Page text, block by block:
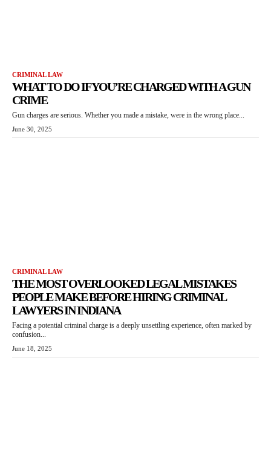
CRIMINAL LAW
WHAT TO DO IF YOU’RE CHARGED WITH A GUN
CRIME
Gun charges are serious. Whether you made a mistake, were in the wrong place...
June 30, 2025
CRIMINAL LAW
THE MOST OVERLOOKED LEGAL MISTAKES
PEOPLE MAKE BEFORE HIRING CRIMINAL
LAWYERS IN INDIANA
Facing a potential criminal charge is a deeply unsettling experience, often marked by
confusion...
June 18, 2025